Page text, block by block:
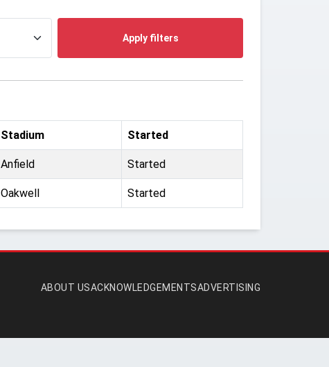
Apply filters
Stadium Started
Anfield Started
Oakwell Started
ABOUT USACKNOWLEDGEMENTSADVERTISING